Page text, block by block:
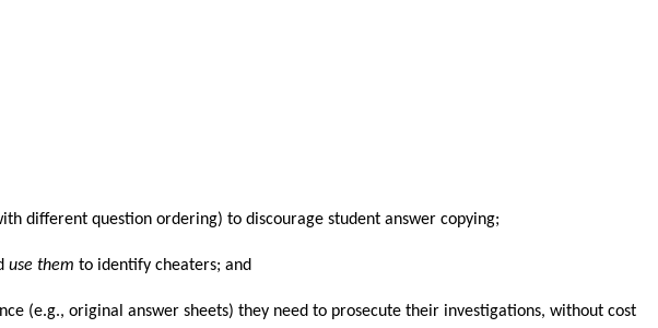
different question ordering) to discourage student answer copying;
use them to identify cheaters; and
(e.g., original answer sheets) they need to prosecute their investigations, without cost